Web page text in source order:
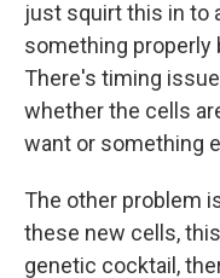
just squirt this in to
something properly
There's timing
whether the cells
want or something
The other problem
these new cells,
genetic cocktail,